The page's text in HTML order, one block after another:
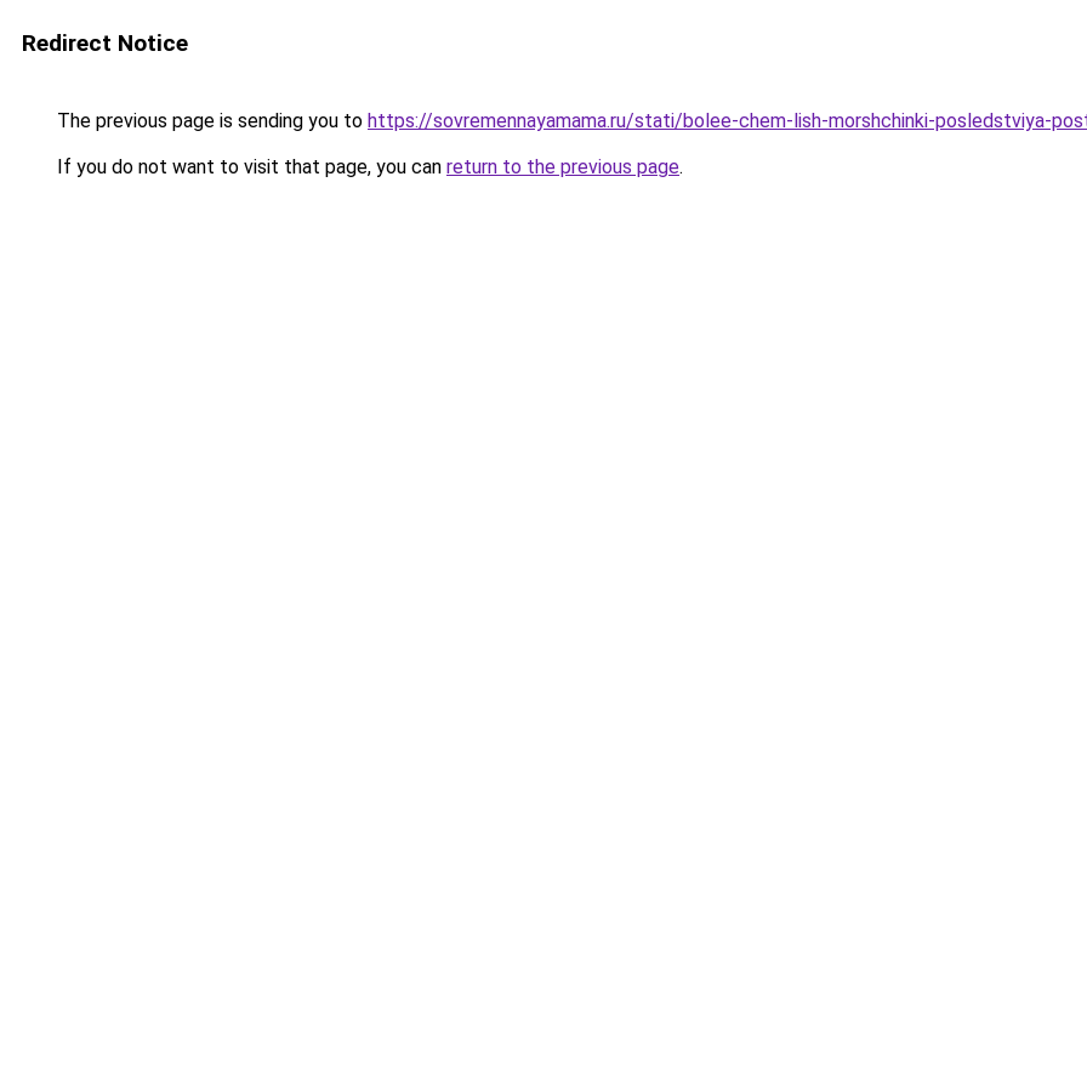
Redirect Notice
The previous page is sending you to https://sovremennayamama.ru/stati/bolee-chem-lish-morshchinki-posledstviya-
If you do not want to visit that page, you can return to the previous page.